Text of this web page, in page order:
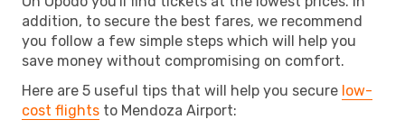
addition, to secure the best fares, we recommend
you follow a few simple steps which will help you
save money without compromising on comfort.
Here are 5 useful tips that will help you secure low-
cost flights to Mendoza Airport: